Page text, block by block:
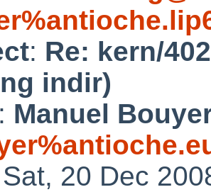
: Re: kern/
indir)
: Manuel
20 Dec